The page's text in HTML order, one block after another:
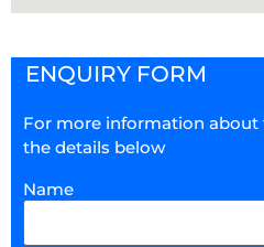
ENQUIRY FORM
For more information
the details below
Name